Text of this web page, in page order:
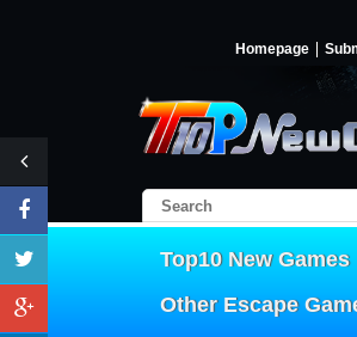
Homepage
Top10 New Games
Other Escape